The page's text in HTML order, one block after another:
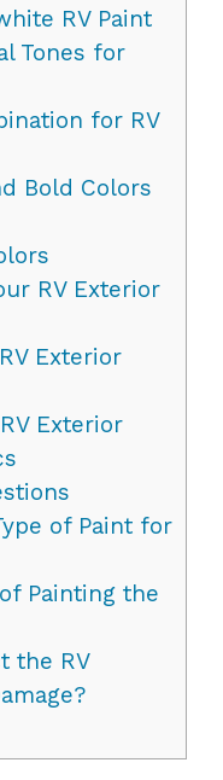
RV Paint
Tones for
for RV
Bold Colors
RV Exterior
Exterior
Exterior
of Paint for
Painting the
the RV